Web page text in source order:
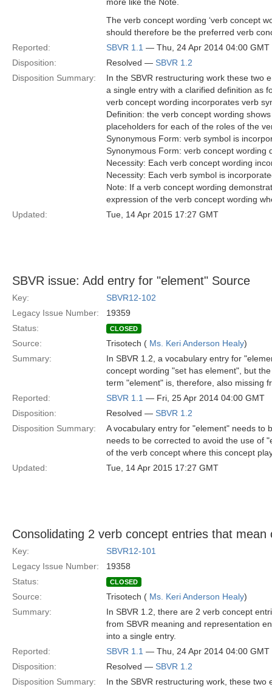
The verb concept wording ‘verb concept
should therefore be the preferred verb
Reported:
SBVR 1.1 — Thu, 24 Apr 2014 04:00 GMT
Disposition:
Resolved — SBVR 1.2
Disposition Summary:
In the SBVR restructuring work these two
a single entry with a clarified definition as
verb concept wording incorporates verb
Definition: the verb concept wording
placeholders for each of the roles of the
Synonymous Form: verb symbol is
Synonymous Form: verb concept wording
Necessity: Each verb concept wording
Necessity: Each verb symbol is
Note: If a verb concept wording
expression of the verb concept wording
Updated:
Tue, 14 Apr 2015 17:27 GMT
SBVR issue: Add entry for "element" Source
Key:
SBVR12-102
Legacy Issue Number:
19359
Status:
CLOSED
Source: Trisotech ( Ms. Keri Anderson Healy)
Summary:
In SBVR 1.2, a vocabulary entry for
concept wording "set has element", but
term "element" is, therefore, also missing
Reported:
SBVR 1.1 — Fri, 25 Apr 2014 04:00 GMT
Disposition:
Resolved — SBVR 1.2
Disposition Summary:
A vocabulary entry for "element" needs to
needs to be corrected to avoid the use of
of the verb concept where this concept
Updated:
Tue, 14 Apr 2015 17:27 GMT
Consolidating 2 verb concept entries that
Key:
SBVR12-101
Legacy Issue Number:
19358
Status:
CLOSED
Source: Trisotech ( Ms. Keri Anderson Healy)
Summary:
In SBVR 1.2, there are 2 verb concept
from SBVR meaning and representation
into a single entry.
Reported:
SBVR 1.1 — Thu, 24 Apr 2014 04:00 GMT
Disposition:
Resolved — SBVR 1.2
Disposition Summary:
In the SBVR restructuring work, these